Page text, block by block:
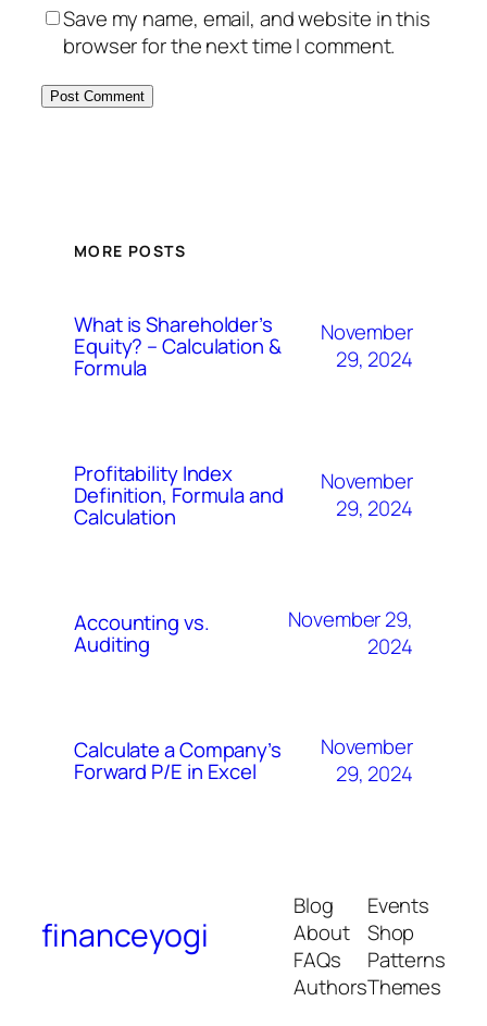
Save my name, email, and website in this
browser for the next time I comment.
MORE POSTS
What is Shareholder’s
Equity? – Calculation &
Formula
November
29, 2024
Profitability Index
Definition, Formula and
Calculation
November
29, 2024
Accounting vs.
Auditing
November 29,
2024
Calculate a Company’s
Forward P/E in Excel
November
29, 2024
financeyogi
Blog
About
FAQs
Authors
Events
Shop
Patterns
Themes